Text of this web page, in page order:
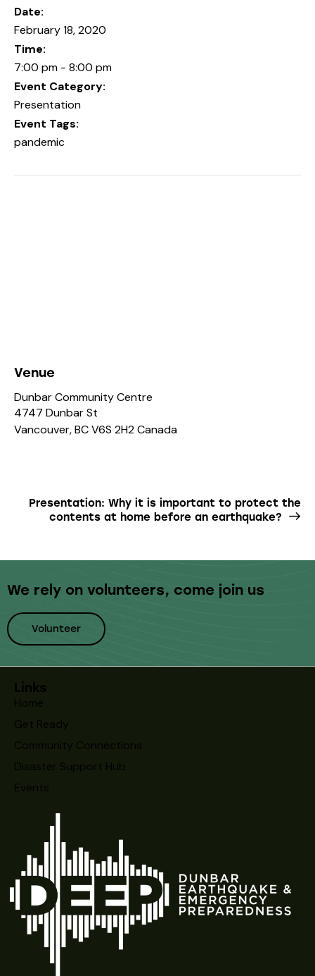
Date:
February 18, 2020
Time:
7:00 pm - 8:00 pm
Event Category:
Presentation
Event Tags:
pandemic
Venue
Dunbar Community Centre
4747 Dunbar St
Vancouver,BCV6S 2H2Canada
Presentation: Why it is important to protect the
contents at home before an earthquake?
We rely on volunteers, come join us
Volunteer
Links
Home
Get Ready
Community Connections
Disaster Support Hub
Events